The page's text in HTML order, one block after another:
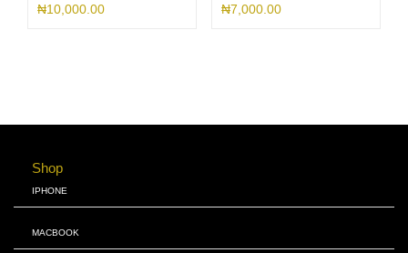
₦10,000.00
₦7,000.00
Shop
IPHONE
MACBOOK